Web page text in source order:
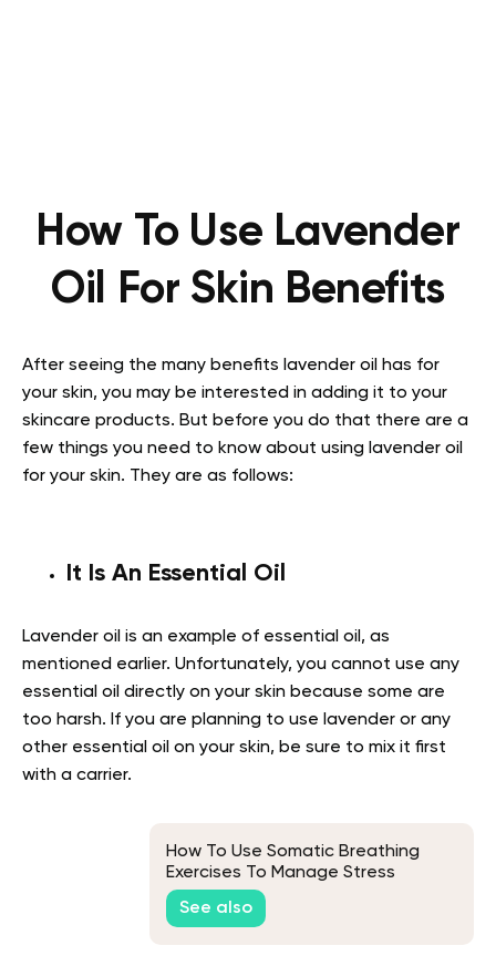
How To Use Lavender
Oil For Skin Benefits
After seeing the many benefits lavender oil has for
your skin, you may be interested in adding it to your
skincare products. But before you do that there are a
few things you need to know about using lavender oil
for your skin. They are as follows:
It Is An Essential Oil
Lavender oil is an example of essential oil, as
mentioned earlier. Unfortunately, you cannot use any
essential oil directly on your skin because some are
too harsh. If you are planning to use lavender or any
other essential oil on your skin, be sure to mix it first
with a carrier.
How To Use Somatic Breathing
Exercises To Manage Stress
See also